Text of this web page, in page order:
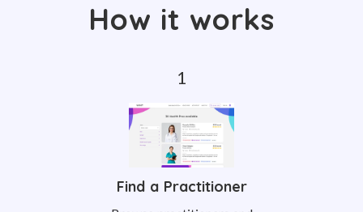
How it works
Find a Practitioner